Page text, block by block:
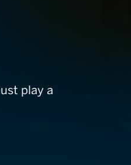
play a